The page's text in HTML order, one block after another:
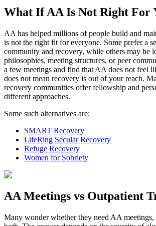
What IfAA Is Not Right For
AA has helped millions of people build and
is not the right fit for everyone. Some prefer a
community and recovery, while others may be
philosophies, meeting structures, or peer
a few meetings and find that AA does not feel
does not mean recovery is out of your reach.
recovery communities offer fellowship and
different approaches.
Some such alternatives are:
SMART Recovery
LifeRing Secular Recovery
Refuge Recovery
Women for Sobriety
AA Meetings vs Outpatient
Many wonder whether they need AA